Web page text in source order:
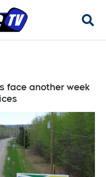
face another week